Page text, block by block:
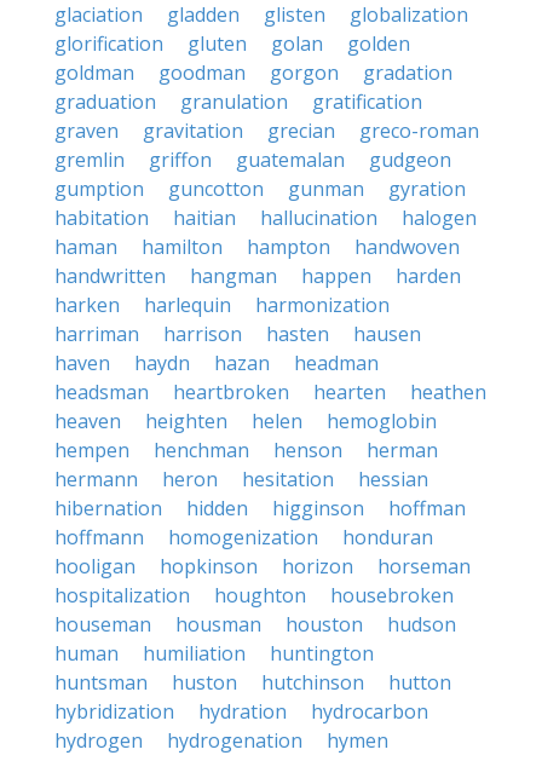
glaciation gladden glisten
globalization
glorification
gluten golan
golden
goldman
goodman gorgon
gradation
graduation
granulation
gratification
graven
gravitation grecian
greco-roman
gremlin
griffon guatemalan
gudgeon
gumption
guncotton gunman
gyration
habitation
haitian hallucination
halogen
haman
hamilton hampton
handwoven
handwritten
hangman happen
harden
harken
harlequin
harmonization
harriman
harrison hasten
hausen
haven
haydn hazan
headman
headsman
heartbroken hearten
heathen
heaven
heighten helen
hemoglobin
hempen
henchman henson
herman
hermann
heron hesitation
hessian
hibernation
hidden higginson
hoffman
hoffmann
homogenization
honduran
hooligan
hopkinson horizon
horseman
hospitalization
houghton
housebroken
houseman
housman houston
hudson
human
humiliation
huntington
huntsman
huston hutchinson
hutton
hybridization
hydration
hydrocarbon
hydrogen
hydrogenation
hymen